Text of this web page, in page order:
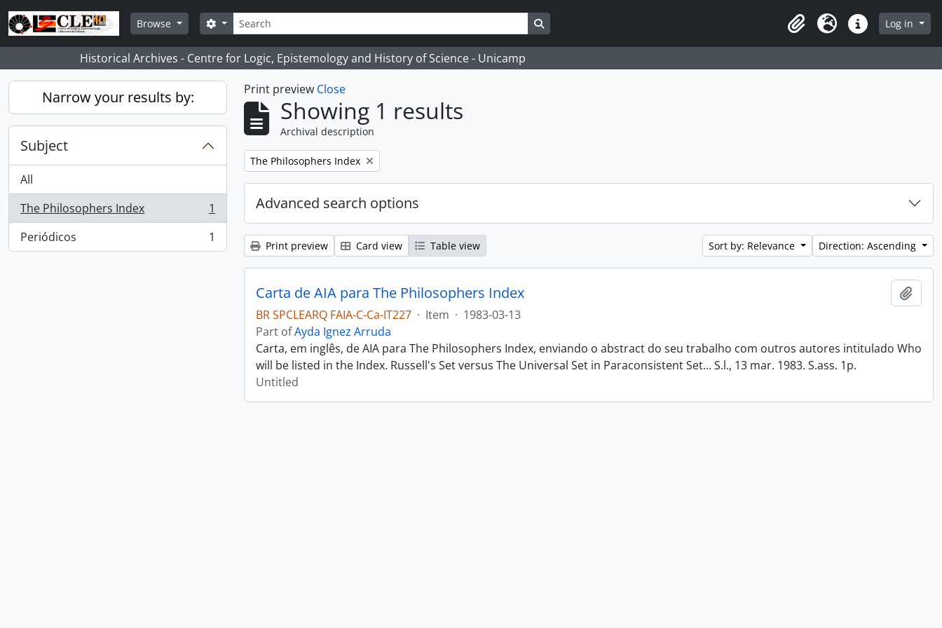
Skip to main content
Browse
Search
Search options
ClipboardLanguageQuick linksLog in
Historical Archives - Centre for Logic, Epistemology and History of Science - Unicamp
Narrow your results by:
Subject
All
The Philosophers Index
, 1 results
1
Periódicos
, 1 results 1
Print preview Close
Showing 1 results
Archival description
Remove filter:
The Philosophers Index
Advanced search options
Print preview Card view Table view Sort by: Relevance Direction: Ascending
Carta de AIA para The Philosophers Index
BR SPCLEARQ FAIA-C-Ca-IT227 · Item · 1983-03-13
Part ofAyda Ignez Arruda
Carta, em inglês, de AIA para The Philosophers Index, enviando o abstract do seu trabalho com outros autores intitulado Who
will be listed in the Index. Russell's Set versus The Universal Set in Paraconsistent Set... S.l., 13 mar. 1983. S.ass. 1p.
Untitled